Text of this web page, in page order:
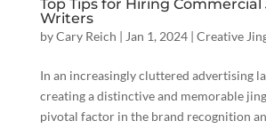
Top Tips for Hiring Commercial
Writers
byCary Reich | Jan 1, 2024| Creative
In an increasingly cluttered advertising
creating a distinctive and memorable
pivotal factor in the brand recognition